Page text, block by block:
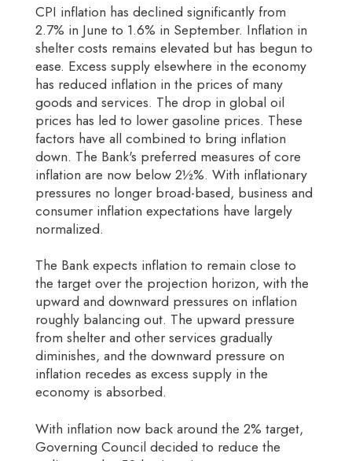
CPI inflation has declined significantly from
2.7% in June to 1.6% in September. Inflation in
shelter costs remains elevated but has begun to
ease. Excess supply elsewhere in the economy
has reduced inflation in the prices of many
goods and services. The drop in global oil
prices has led to lower gasoline prices. These
factors have all combined to bring inflation
down. The Bank's preferred measures of core
inflation are now below 2½%. With inflationary
pressures no longer broad-based, business and
consumer inflation expectations have largely
normalized.
The Bank expects inflation to remain close to
the target over the projection horizon, with the
upward and downward pressures on inflation
roughly balancing out. The upward pressure
from shelter and other services gradually
diminishes, and the downward pressure on
inflation recedes as excess supply in the
economy is absorbed.
With inflation now back around the 2% target,
Governing Council decided to reduce the